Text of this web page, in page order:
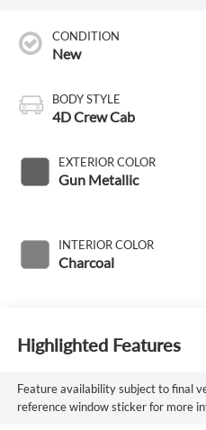
CONDITION
New
BODY STYLE
4D Crew Cab
EXTERIOR COLOR
Gun Metallic
INTERIOR COLOR
Charcoal
Highlighted Features
Feature availability subject to final
reference window sticker for more